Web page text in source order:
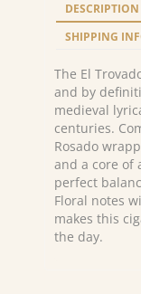
quantity
DESCRIPTION
SHIPPING
The El
and by
medieval
centuries.
Rosado
and a core of
perfect
Floral notes
makes this
the day.